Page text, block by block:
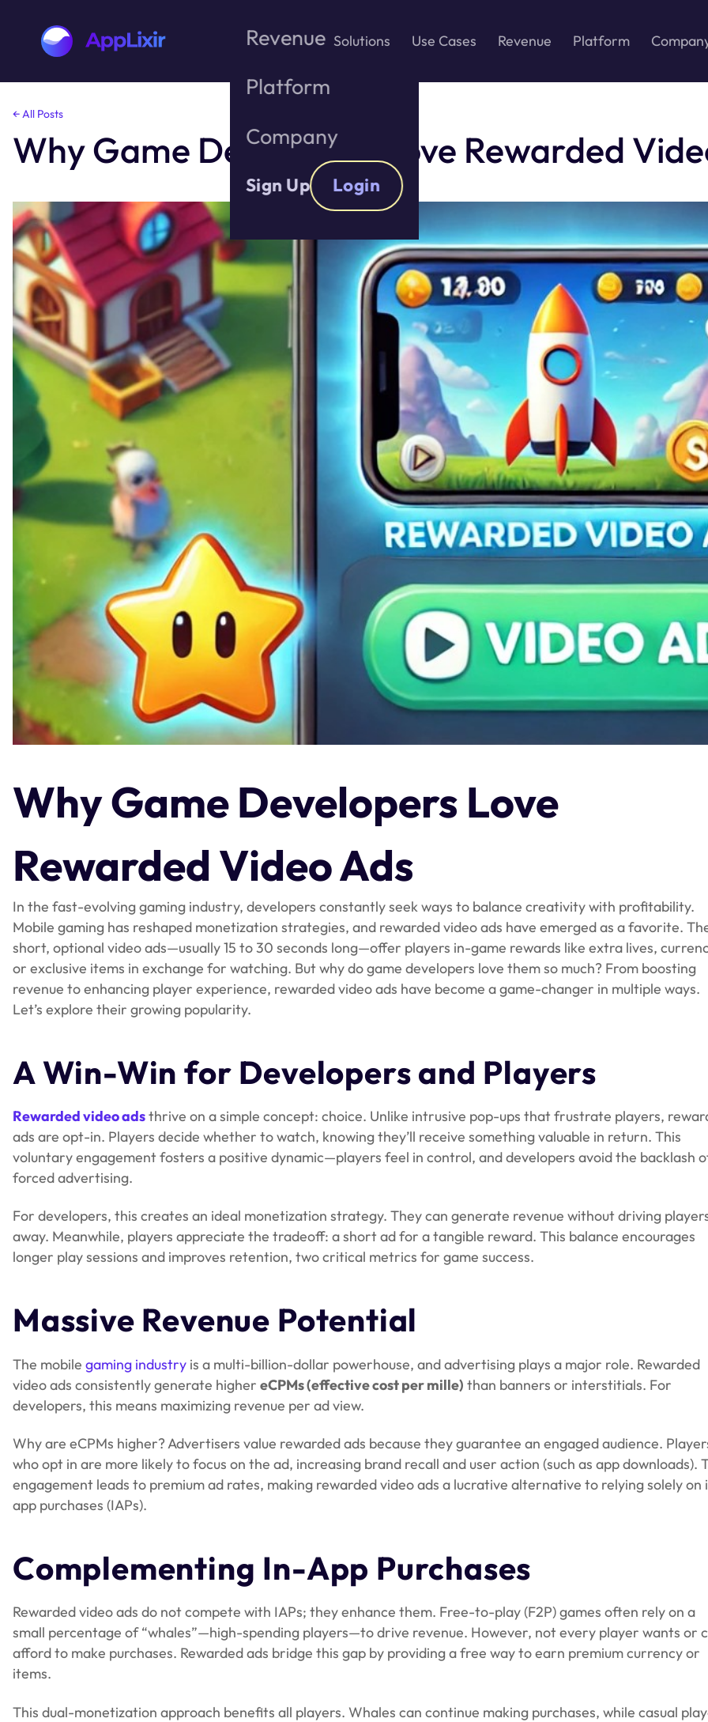
Skip
the
content
Solutions Use Cases Revenue Platform
Revenue
Platform
Company
Sign Up Login
← All Posts
Why Game Developers Love Rewarded
Why Game Developers Love
Rewarded Video Ads
In the fast-evolving gaming industry, developers constantly seek ways to balance creativity with profitability.
Mobile gaming has reshaped monetization strategies, and rewarded video ads have emerged as a favorite.
short, optional video ads—usually 15 to 30 seconds long—offer players in-game rewards like extra lives,
or exclusive items in exchange for watching. But why do game developers love them so much? From boosting
revenue to enhancing player experience, rewarded video ads have become a game-changer in multiple ways.
Let’s explore their growing popularity.
A Win-Win for Developers and Players
Rewarded video adsthrive on a simple concept: choice. Unlike intrusive pop-ups that frustrate players,
ads are opt-in. Players decide whether to watch, knowing they’ll receive something valuable in return. This
voluntary engagement fosters a positive dynamic—players feel in control, and developers avoid the backlash
forced advertising.
For developers, this creates an ideal monetization strategy. They can generate revenue without driving
away. Meanwhile, players appreciate the tradeoff: a short ad for a tangible reward. This balance encourages
longer play sessions and improves retention, two critical metrics for game success.
Massive Revenue Potential
The mobile gaming industry is a multi-billion-dollar powerhouse, and advertising plays a major role. Rewarded
video ads consistently generate higher eCPMs (effective cost per mille) than banners or interstitials. For
developers, this means maximizing revenue per ad view.
Why are eCPMs higher? Advertisers value rewarded ads because they guarantee an engaged audience.
who opt in are more likely to focus on the ad, increasing brand recall and user action (such as app downloads).
engagement leads to premium ad rates, making rewarded video ads a lucrative alternative to relying solely on
app purchases (IAPs).
Complementing In-App Purchases
Rewarded video ads do not compete with IAPs; they enhance them. Free-to-play (F2P) games often rely on a
small percentage of “whales”—high-spending players—to drive revenue. However, not every player wants or
afford to make purchases. Rewarded ads bridge this gap by providing a free way to earn premium currency or
items.
This dual-monetization approach benefits all players. Whales can continue making purchases, while casual